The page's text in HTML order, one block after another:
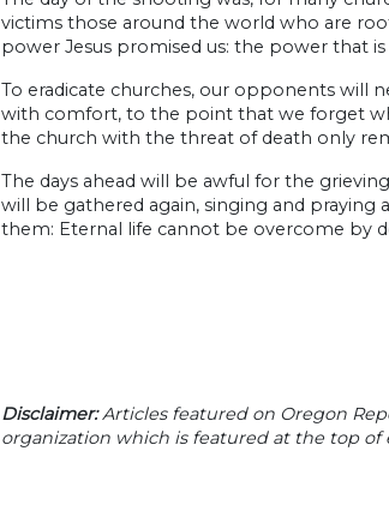
victims those around the world who are
power Jesus promised us: the power that
To eradicate churches, our opponents will
with comfort, to the point that we forget
the church with the threat of death only
The days ahead will be awful for the
will be gathered again, singing and
them: Eternal life cannot be overcome by
Disclaimer:Articles featured on Oregon
organization which is featured at the top of